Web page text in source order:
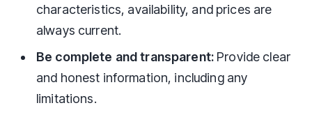
characteristics, availability, and prices are
always current.
Be complete and transparent: Provide clear
and honest information, including any
limitations.